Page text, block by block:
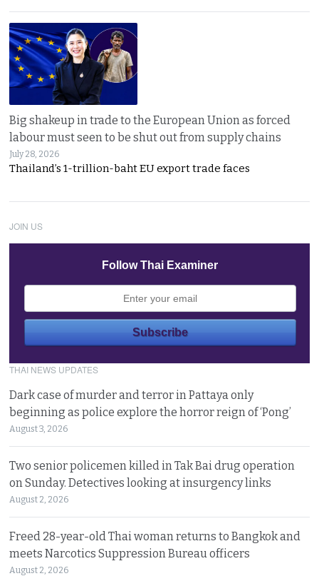
Big shakeup in trade to the European Union as forced
labour must seen to be shut out from supply chains
July 28, 2026
Thailand’s 1-trillion-baht EU export trade faces
JOIN US
Follow Thai Examiner
THAI NEWS UPDATES
Dark case of murder and terror in Pattaya only
beginning as police explore the horror reign of ‘Pong’
August 3, 2026
Two senior policemen killed in Tak Bai drug operation
on Sunday. Detectives looking at insurgency links
August 2, 2026
Freed 28-year-old Thai woman returns to Bangkok and
meets Narcotics Suppression Bureau officers
August 2, 2026